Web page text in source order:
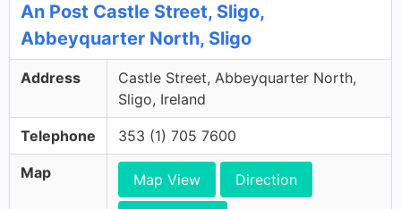
An Post Castle Street, Sligo,
Abbeyquarter North, Sligo
Address
Castle Street, Abbeyquarter North,
Sligo, Ireland
Telephone 353 (1) 705 7600
Map Map View Direction